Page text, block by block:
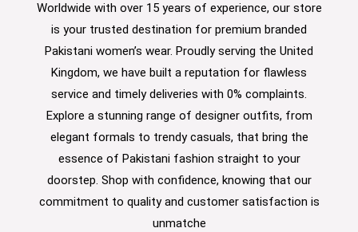
Worldwide with over 15 years of experience, our store
is your trusted destination for premium branded
Pakistani women’s wear. Proudly serving the United
Kingdom, we have built a reputation for flawless
service and timely deliveries with 0% complaints.
Explore a stunning range of designer outfits, from
elegant formals to trendy casuals, that bring the
essence of Pakistani fashion straight to your
doorstep. Shop with confidence, knowing that our
commitment to quality and customer satisfaction is
unmatche